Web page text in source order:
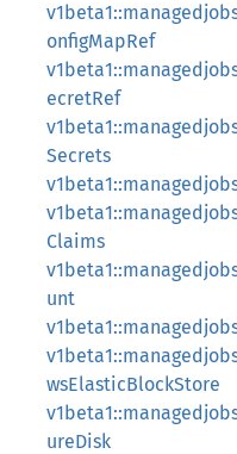
onfigMapRef
ecretRef
Secrets
Claims
unt
wsElasticBlockStore
ureDisk